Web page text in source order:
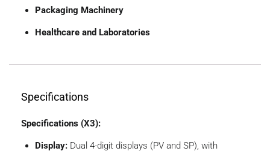
Packaging Machinery
Healthcare and Laboratories
Specifications
Specifications (X3):
Display:Dual 4-digit displays (PV and SP), with